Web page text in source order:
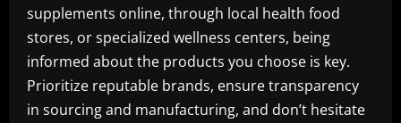
supplements online, through local health food
stores, or specialized wellness centers, being
informed about the products you choose is key.
Prioritize reputable brands, ensure transparency
in sourcing and manufacturing, and don’t hesitate